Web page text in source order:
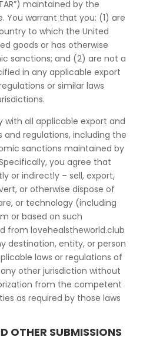
maintained by the
You warrant that you: (1) are
to which the United
goods or has otherwise
sanctions; and (2) are not a
in any applicable export
or similar laws
with all applicable export and
and regulations, including the
sanctions maintained by
you agree that
or indirectly – sell, export,
or otherwise dispose of
or technology (including
or based on such
from lovehealstheworld.club
destination, entity, or person
laws or regulations of
other jurisdiction without
from the competent
as required by those laws
OTHER SUBMISSIONS